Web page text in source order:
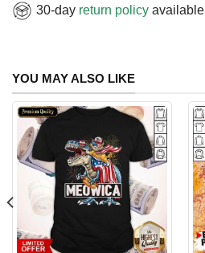
30-day return policy available
YOU MAY ALSO LIKE